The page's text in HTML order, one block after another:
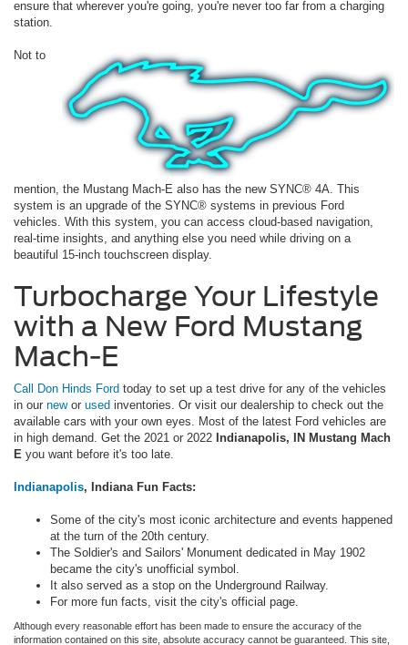
ensure that wherever you're going, you're never too far from a charging
station.
Not to
mention, the Mustang Mach-E also has the new SYNC® 4A. This
system is an upgrade of the SYNC® systems in previous Ford
vehicles. With this system, you can access cloud-based navigation,
real-time insights, and anything else you need while driving on a
beautiful 15-inch touchscreen display.
Turbocharge Your Lifestyle
with a New Ford Mustang
Mach-E
Call Don Hinds Ford today to set up a test drive for any of the vehicles
in our newor used inventories. Or visit our dealership to check out the
available cars with your own eyes. Most of the latest Ford vehicles are
in high demand. Get the 2021 or 2022 Indianapolis, IN Mustang Mach
E you want before it's too late.
Indianapolis, Indiana Fun Facts:
Some of the city's most iconic architecture and events happened
at the turn of the 20th century.
The Soldier's and Sailors' Monument dedicated in May 1902
became the city's unofficial symbol.
It also served as a stop on the Underground Railway.
For more fun facts, visit the city's official page.
Although every reasonable effort has been made to ensure the accuracy of the
information contained on this site, absolute accuracy cannot be guaranteed. This site,